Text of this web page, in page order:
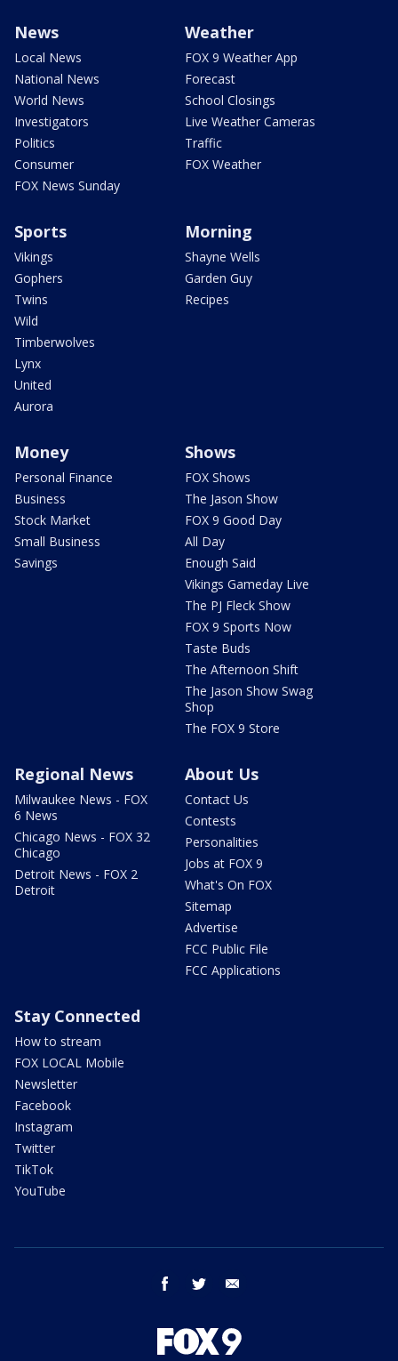
News
Local News
National News
World News
Investigators
Politics
Consumer
FOX News Sunday
Weather
FOX 9 Weather App
Forecast
School Closings
Live Weather Cameras
Traffic
FOX Weather
Sports
Vikings
Gophers
Twins
Wild
Timberwolves
Lynx
United
Aurora
Morning
Shayne Wells
Garden Guy
Recipes
Money
Personal Finance
Business
Stock Market
Small Business
Savings
Shows
FOX Shows
The Jason Show
FOX 9 Good Day
All Day
Enough Said
Vikings Gameday Live
The PJ Fleck Show
FOX 9 Sports Now
Taste Buds
The Afternoon Shift
The Jason Show Swag
Shop
The FOX 9 Store
Regional News
Milwaukee News - FOX
6 News
Chicago News - FOX 32
Chicago
Detroit News - FOX 2
Detroit
About Us
Contact Us
Contests
Personalities
Jobs at FOX 9
What's On FOX
Sitemap
Advertise
FCC Public File
FCC Applications
Stay Connected
How to stream
FOX LOCAL Mobile
Newsletter
Facebook
Instagram
Twitter
TikTok
YouTube
facebook twitter